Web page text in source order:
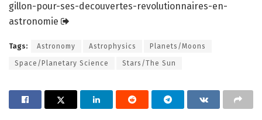
gillon-pour-ses-decouvertes-revolutionnaires-en-
astronomie
Tags: Astronomy Astrophysics Planets/Moons
Space/Planetary Science Stars/The Sun